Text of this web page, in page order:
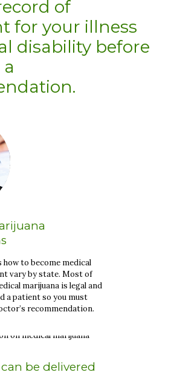
of
for your illness
disability before
how to become medical
vary by state. Most of
marijuana is legal and
a patient so you must
recommendation.
be delivered